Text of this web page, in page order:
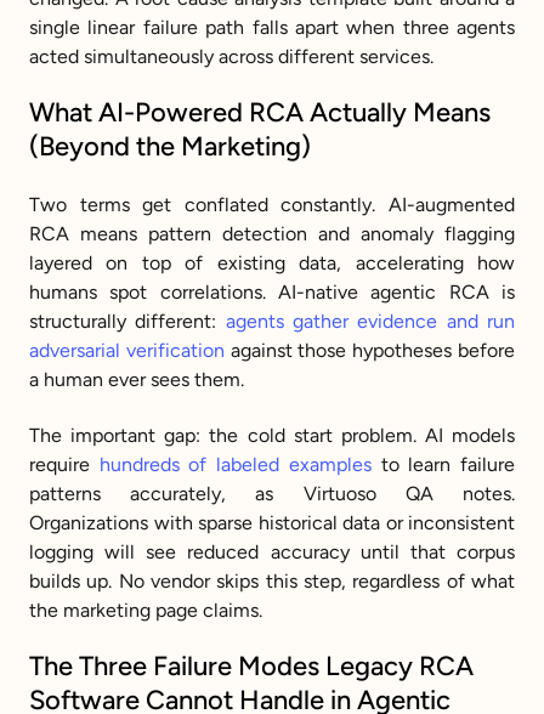
single linear failure path falls apart when three agents
acted simultaneously across different services.
What AI-Powered RCA Actually Means
(Beyond the Marketing)
Two terms get conflated constantly. AI-augmented
RCA means pattern detection and anomaly flagging
layered on top of existing data, accelerating how
humans spot correlations. AI-native agentic RCA is
structurally different: agents gather evidence and run
adversarial verification against those hypotheses before
a human ever sees them.
The important gap: the cold start problem. AI models
require hundreds of labeled examples to learn failure
patterns accurately, as Virtuoso QA notes.
Organizations with sparse historical data or inconsistent
logging will see reduced accuracy until that corpus
builds up. No vendor skips this step, regardless of what
the marketing page claims.
The Three Failure Modes Legacy RCA
Software Cannot Handle in Agentic